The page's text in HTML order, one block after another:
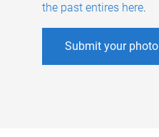
the past entires here.
Submit your photo